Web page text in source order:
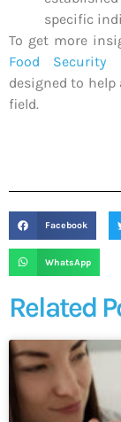
specific
To get more
Food
designed to
field.
Facebook
WhatsApp
Related